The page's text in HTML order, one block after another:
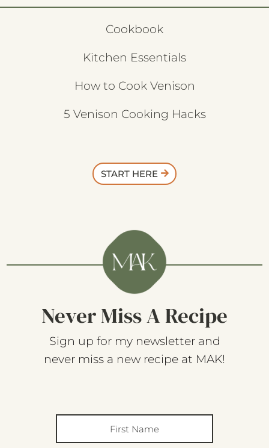
Cookbook
Kitchen Essentials
How to Cook Venison
5 Venison Cooking Hacks
START HERE
Never Miss A Recipe
Sign up for my newsletter and
never miss a new recipe at MAK!